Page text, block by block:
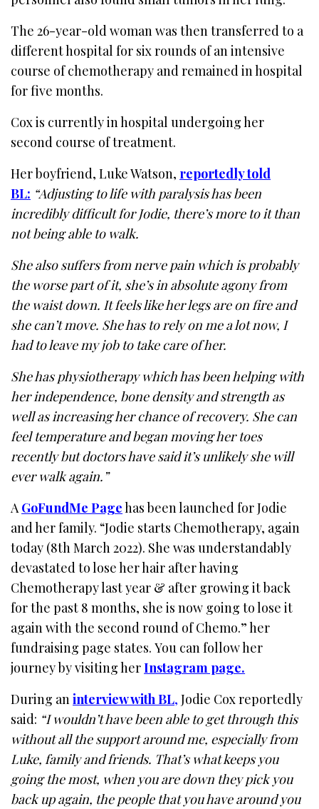
The 26-year-old woman was then transferred to a
different hospital for six rounds of an intensive
course of chemotherapy and remained in hospital
for five months.
Cox is currently in hospital undergoing her
second course of treatment.
Her boyfriend, Luke Watson, reportedly told
BL: “Adjusting to life with paralysis has been
incredibly difficult for Jodie, there’s more to it than
not being able to walk.
She also suffers from nerve pain which is probably
the worse part of it, she’s in absolute agony from
the waist down. It feels like her legs are on fire and
she can’t move. She has to rely on me a lot now, I
had to leave my job to take care of her.
She has physiotherapy which has been helping with
her independence, bone density and strength as
well as increasing her chance of recovery. She can
feel temperature and began moving her toes
recently but doctors have said it’s unlikely she will
ever walk again.”
AGoFundMe Pagehas been launched for Jodie
and her family. “Jodie starts Chemotherapy, again
today (8th March 2022). She was understandably
devastated to lose her hair after having
Chemotherapy last year & after growing it back
for the past 8 months, she is now going to lose it
again with the second round of Chemo.” her
fundraising page states. You can follow her
journey by visiting herInstagram page.
During aninterview with BL, Jodie Cox reportedly
said: “I wouldn’t have been able to get through this
without all the support around me, especially from
Luke, family and friends. That’s what keeps you
going the most, when you are down they pick you
back up again, the people that you have around you